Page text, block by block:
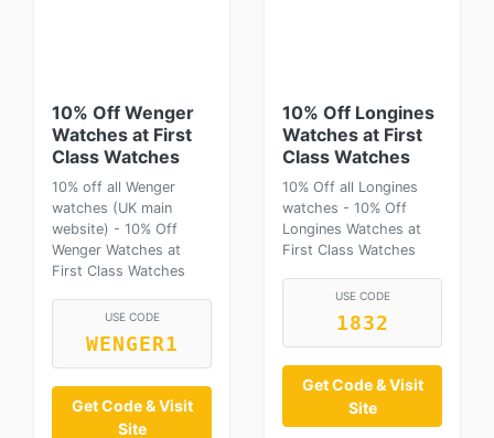
10% Off Wenger
Watches at First
Class Watches
10% off all Wenger
watches (UK main
website) - 10% Off
Wenger Watches at
First Class Watches
USE CODE
WENGER1
Get Code & Visit
Site
10% Off Longines
Watches at First
Class Watches
10% Off all Longines
watches - 10% Off
Longines Watches at
First Class Watches
USE CODE
1832
Get Code & Visit
Site